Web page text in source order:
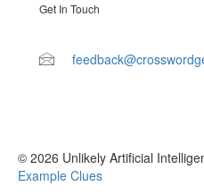
Get In Touch
© 2026 Unlikely Artificial
Example Clues